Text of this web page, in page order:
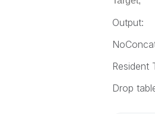
Output:
Resident
Drop